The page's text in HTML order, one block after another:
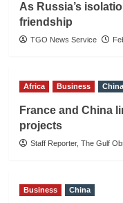
As Russia’s
friendship
TGO News Service
Africa Business China
France and China
projects
Staff Reporter, The Gulf
Business China